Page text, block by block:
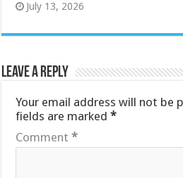
July 13, 2026
Leave a Reply
Your email address will not be
fields are marked*
Comment*